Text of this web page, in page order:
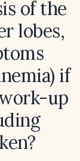
of the
lobes,
if
up